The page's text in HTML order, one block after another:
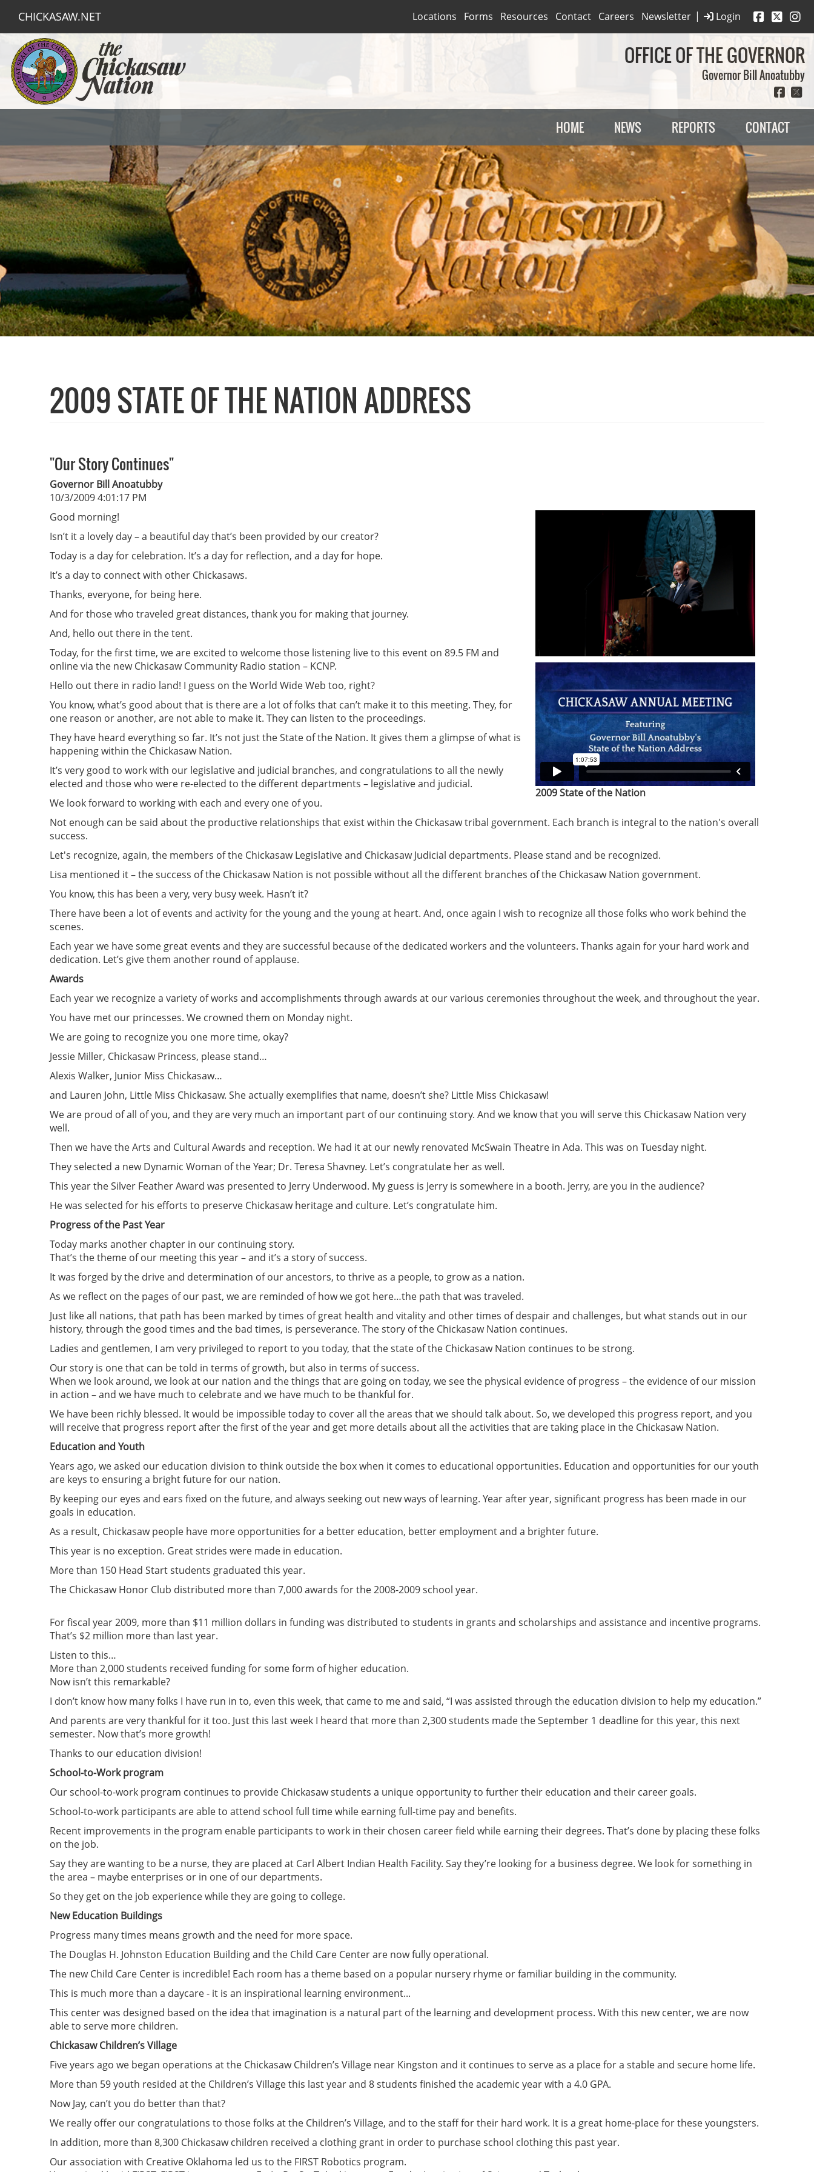
CHICKASAW.NET Login
Locations Forms Resources Contact Careers Newsletter |
OFFICE OF THE GOVERNOR
Governor Bill Anoatubby
HOME NEWS REPORTS CONTACT
2009 STATE OF THE NATION ADDRESS
"Our Story Continues"
Governor Bill Anoatubby
10/3/2009 4:01:17 PM
2009 State of the Nation
Good morning!
Isn’t it a lovely day – a beautiful day that’s been provided by our creator?
Today is a day for celebration. It’s a day for reflection, and a day for hope.
It’s a day to connect with other Chickasaws.
Thanks, everyone, for being here.
And for those who traveled great distances, thank you for making that journey.
And, hello out there in the tent.
Today, for the first time, we are excited to welcome those listening live to this event on 89.5 FM and
online via the new Chickasaw Community Radio station – KCNP.
Hello out there in radio land! I guess on the World Wide Web too, right?
You know, what’s good about that is there are a lot of folks that can’t make it to this meeting. They, for
one reason or another, are not able to make it. They can listen to the proceedings.
They have heard everything so far. It’s not just the State of the Nation. It gives them a glimpse of what is
happening within the Chickasaw Nation.
It’s very good to work with our legislative and judicial branches, and congratulations to all the newly
elected and those who were re-elected to the different departments – legislative and judicial.
We look forward to working with each and every one of you.
Not enough can be said about the productive relationships that exist within the Chickasaw tribal government. Each branch is integral to the nation's overall
success.
Let's recognize, again, the members of the Chickasaw Legislative and Chickasaw Judicial departments. Please stand and be recognized.
Lisa mentioned it – the success of the Chickasaw Nation is not possible without all the different branches of the Chickasaw Nation government.
You know, this has been a very, very busy week. Hasn’t it?
There have been a lot of events and activity for the young and the young at heart. And, once again I wish to recognize all those folks who work behind the
scenes.
Each year we have some great events and they are successful because of the dedicated workers and the volunteers. Thanks again for your hard work and
dedication. Let’s give them another round of applause.
Awards
Each year we recognize a variety of works and accomplishments through awards at our various ceremonies throughout the week, and throughout the year.
You have met our princesses. We crowned them on Monday night.
We are going to recognize you one more time, okay?
Jessie Miller, Chickasaw Princess, please stand…
Alexis Walker, Junior Miss Chickasaw…
and Lauren John, Little Miss Chickasaw. She actually exemplifies that name, doesn’t she? Little Miss Chickasaw!
We are proud of all of you, and they are very much an important part of our continuing story. And we know that you will serve this Chickasaw Nation very
well.
Then we have the Arts and Cultural Awards and reception. We had it at our newly renovated McSwain Theatre in Ada. This was on Tuesday night.
They selected a new Dynamic Woman of the Year; Dr. Teresa Shavney. Let’s congratulate her as well.
This year the Silver Feather Award was presented to Jerry Underwood. My guess is Jerry is somewhere in a booth. Jerry, are you in the audience?
He was selected for his efforts to preserve Chickasaw heritage and culture. Let’s congratulate him.
Progress of the Past Year
Today marks another chapter in our continuing story.
That’s the theme of our meeting this year – and it’s a story of success.
It was forged by the drive and determination of our ancestors, to thrive as a people, to grow as a nation.
As we reflect on the pages of our past, we are reminded of how we got here…the path that was traveled.
Just like all nations, that path has been marked by times of great health and vitality and other times of despair and challenges, but what stands out in our
history, through the good times and the bad times, is perseverance. The story of the Chickasaw Nation continues.
Ladies and gentlemen, I am very privileged to report to you today, that the state of the Chickasaw Nation continues to be strong.
Our story is one that can be told in terms of growth, but also in terms of success.
When we look around, we look at our nation and the things that are going on today, we see the physical evidence of progress – the evidence of our mission
in action – and we have much to celebrate and we have much to be thankful for.
We have been richly blessed. It would be impossible today to cover all the areas that we should talk about. So, we developed this progress report, and you
will receive that progress report after the first of the year and get more details about all the activities that are taking place in the Chickasaw Nation.
Education and Youth
Years ago, we asked our education division to think outside the box when it comes to educational opportunities. Education and opportunities for our youth
are keys to ensuring a bright future for our nation.
By keeping our eyes and ears fixed on the future, and always seeking out new ways of learning. Year after year, significant progress has been made in our
goals in education.
As a result, Chickasaw people have more opportunities for a better education, better employment and a brighter future.
This year is no exception. Great strides were made in education.
More than 150 Head Start students graduated this year.
The Chickasaw Honor Club distributed more than 7,000 awards for the 2008-2009 school year.
For fiscal year 2009, more than $11 million dollars in funding was distributed to students in grants and scholarships and assistance and incentive programs.
That’s $2 million more than last year.
Listen to this…
More than 2,000 students received funding for some form of higher education.
Now isn’t this remarkable?
I don’t know how many folks I have run in to, even this week, that came to me and said, “I was assisted through the education division to help my education.”
And parents are very thankful for it too. Just this last week I heard that more than 2,300 students made the September 1 deadline for this year, this next
semester. Now that’s more growth!
Thanks to our education division!
School-to-Work program
Our school-to-work program continues to provide Chickasaw students a unique opportunity to further their education and their career goals.
School-to-work participants are able to attend school full time while earning full-time pay and benefits.
Recent improvements in the program enable participants to work in their chosen career field while earning their degrees. That’s done by placing these folks
on the job.
Say they are wanting to be a nurse, they are placed at Carl Albert Indian Health Facility. Say they’re looking for a business degree. We look for something in
the area – maybe enterprises or in one of our departments.
So they get on the job experience while they are going to college.
New Education Buildings
Progress many times means growth and the need for more space.
The Douglas H. Johnston Education Building and the Child Care Center are now fully operational.
The new Child Care Center is incredible! Each room has a theme based on a popular nursery rhyme or familiar building in the community.
This is much more than a daycare - it is an inspirational learning environment...
This center was designed based on the idea that imagination is a natural part of the learning and development process. With this new center, we are now
able to serve more children.
Chickasaw Children’s Village
Five years ago we began operations at the Chickasaw Children’s Village near Kingston and it continues to serve as a place for a stable and secure home life.
More than 59 youth resided at the Children’s Village this last year and 8 students finished the academic year with a 4.0 GPA.
Now Jay, can’t you do better than that?
We really offer our congratulations to those folks at the Children’s Village, and to the staff for their hard work. It is a great home-place for these youngsters.
In addition, more than 8,300 Chickasaw children received a clothing grant in order to purchase school clothing this past year.
Our association with Creative Oklahoma led us to the FIRST Robotics program.